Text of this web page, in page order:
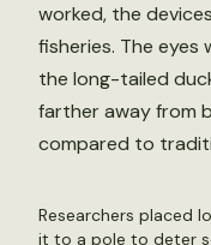
worked, the
fisheries. The eyes
the long-tailed
farther away from
compared to
Researchers placed
it to a pole to deter